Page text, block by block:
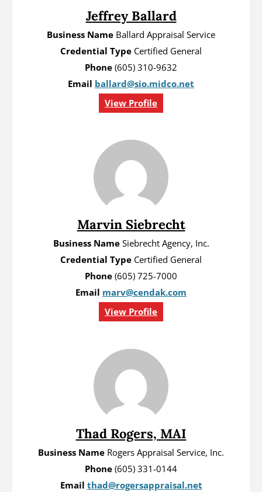
Jeffrey Ballard
Business Name Ballard Appraisal Service
Credential Type Certified General
Phone(605) 310-9632
Email ballard@sio.midco.net
View Profile
Marvin Siebrecht
Business NameSiebrecht Agency, Inc.
Credential Type Certified General
Phone(605) 725-7000
Email marv@cendak.com
View Profile
Thad Rogers, MAI
Business Name Rogers Appraisal Service, Inc.
Phone(605) 331-0144
Email thad@rogersappraisal.net